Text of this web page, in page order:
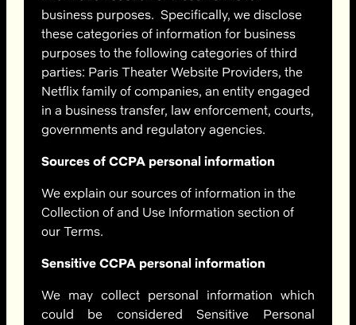
business purposes. Specifically, we disclose
these categories of information for business
purposes to the following categories of third
parties: Paris Theater Website Providers, the
Netflix family of companies, an entity engaged
in a business transfer, law enforcement, courts,
governments and regulatory agencies.
Sources of CCPA personal information
We explain our sources of information in the
Collection of and Use Information section of
our Terms.
Sensitive CCPA personal information
We may collect personal information which
could be considered Sensitive Personal